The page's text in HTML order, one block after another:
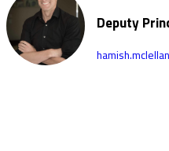
Deputy